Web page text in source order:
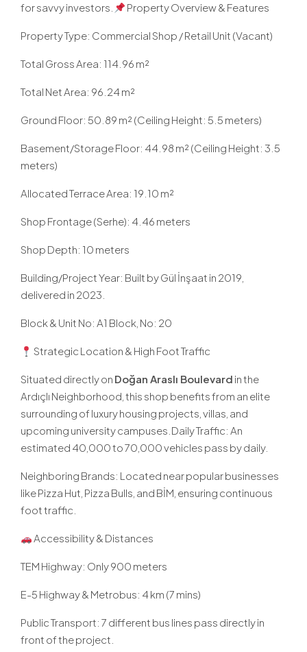
for savvy investors.
Property Overview & Features
Property Type: Commercial Shop / Retail Unit (Vacant)
Total Gross Area: 114.96 m²
Total Net Area: 96.24 m²
Ground Floor: 50.89 m² (Ceiling Height: 5.5 meters)
Basement/Storage Floor: 44.98 m² (Ceiling Height: 3.5
meters)
Allocated Terrace Area: 19.10 m²
Shop Frontage (Serhe): 4.46 meters
Shop Depth: 10 meters
Building/Project Year: Built by Gül İnşaat in 2019,
delivered in 2023.
Block & Unit No: A1 Block, No: 20
Strategic Location & High Foot Traffic
Situated directly on Doğan Araslı Boulevard in the
Ardıçlı Neighborhood, this shop benefits from an elite
surrounding of luxury housing projects, villas, and
upcoming university campuses.Daily Traffic: An
estimated 40,000 to 70,000 vehicles pass by daily.
Neighboring Brands: Located near popular businesses
like Pizza Hut, Pizza Bulls, and BİM, ensuring continuous
foot traffic.
Accessibility & Distances
TEM Highway: Only 900 meters
E-5 Highway & Metrobus: 4 km (7 mins)
Public Transport: 7 different bus lines pass directly in
front of the project.